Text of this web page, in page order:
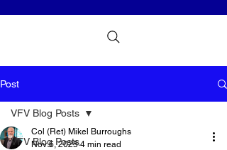
Post
VFV Blog Posts
VFV Blog Posts
Col (Ret) Mikel Burroughs
Nov 6, 2025 4 min read